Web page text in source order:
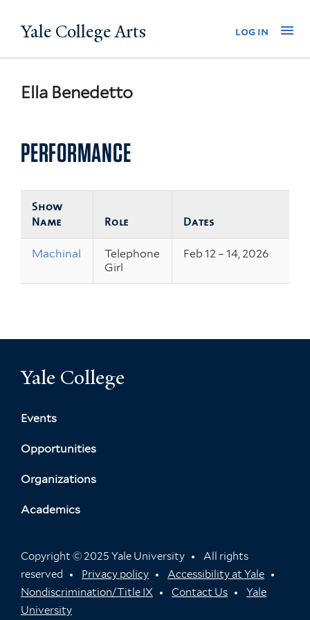
to
Yale College Arts log in
Ella Benedetto
PERFORMANCE
Show
Name
Role Dates
Machinal
Telephone
Girl
Feb 12 – 14, 2026
Yale College
Events
Opportunities
Organizations
Academics
Copyright © 2025 Yale University
All rights
reserved
Privacy policy
Accessibility at Yale
Nondiscrimination/Title IX
Contact Us
Yale
University